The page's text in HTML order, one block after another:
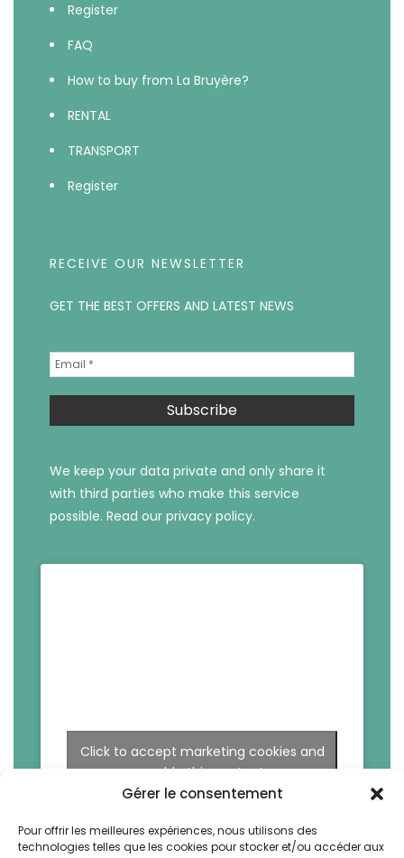
Gérer le consentement
Pour offrir les meilleures expériences, nous utilisons des
technologies telles que les cookies pour stocker et/ou accéder aux
Register
FAQ
How to buy from La Bruyère?
RENTAL
TRANSPORT
Register
RECEIVE OUR NEWSLETTER
GET THE BEST OFFERS AND LATEST NEWS
We keep your data private and only share it
with third parties who make this service
possible. Read our privacy policy.
Click to accept marketing cookies and
enable this content